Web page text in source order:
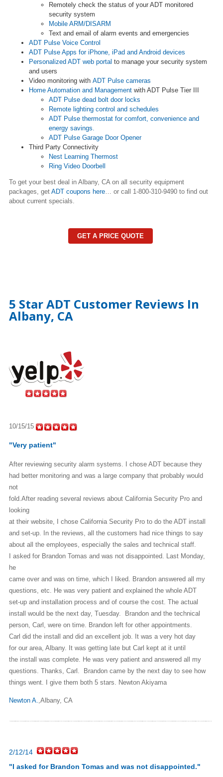
Remotely check the status of your ADT monitored
security system
Mobile ARM/DISARM
Text and email of alarm events and emergencies
ADT Pulse Voice Control
ADT Pulse Apps for iPhone, iPad and Android devices
Personalized ADT web portal to manage your security system
and users
Video monitoring with ADT Pulse cameras
Home Automation and Management with ADT Pulse Tier III
ADT Pulse dead bolt door locks
Remote lighting control and schedules
ADT Pulse thermostat for comfort, convenience and
energy savings.
ADT Pulse Garage Door Opener
Third Party Connectivity
Nest Learning Thermost
Ring Video Doorbell
To get your best deal in Albany, CA on all security equipment
packages, get ADT coupons here
or call 1-800-310-9490 to find out
about current specials.
GET A PRICE QUOTE
5 Star ADT Customer Reviews In
Albany, CA
10/15/15
"Very patient"
After reviewing security alarm systems. I chose ADT because they
had better monitoring and was a large company that probably would
not
fold.After reading several reviews about California Security Pro and
looking
at their website, I chose California Security Pro to do the ADT install
and set-up. In the reviews, all the customers had nice things to say
about all the employees, especially the sales and technical staff.
I asked for Brandon Tomas and was not disappointed. Last Monday,
he
came over and was on time, which I liked. Brandon answered all my
questions, etc. He was very patient and explained the whole ADT
set-up and installation process and of course the cost. The actual
install would be the next day, Tuesday. Brandon and the technical
person, Carl, were on time. Brandon left for other appointments.
Carl did the install and did an excellent job. It was a very hot day
for our area, Albany. It was getting late but Carl kept at it until
the install was complete. He was very patient and answered all my
questions. Thanks, Carl. Brandon came by the next day to see how
things went. I give them both 5 stars. Newton Akiyama
Newton A. ,Albany, CA
2/12/14
"I asked for Brandon Tomas and was not disappointed."